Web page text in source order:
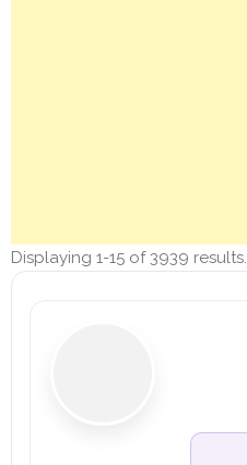
Displaying 1-15 of 3939 results.